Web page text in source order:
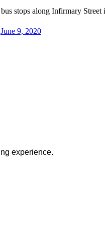
stops along Infirmary
June 9, 2020
experience.